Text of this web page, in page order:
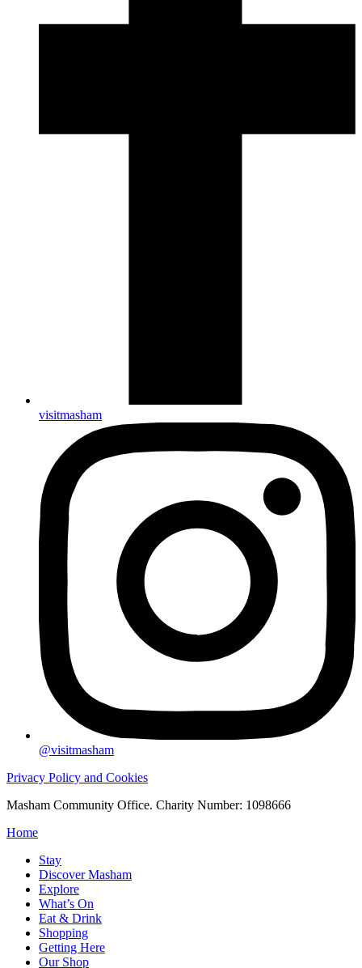
visitmasham
@visitmasham
Privacy Policy and Cookies
Masham Community Office. Charity Number: 1098666
Home
Stay
Discover Masham
Explore
What’s On
Eat & Drink
Shopping
Getting Here
Our Shop